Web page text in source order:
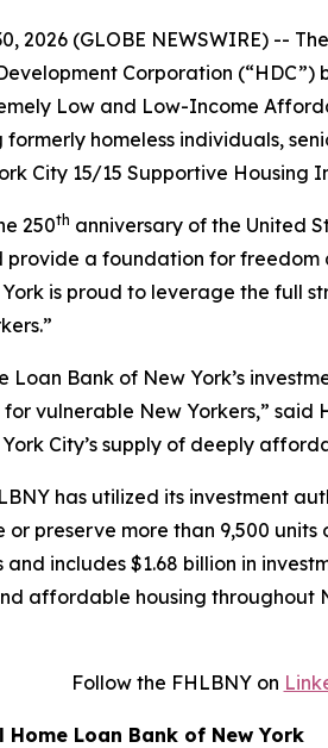
2026 (GLOBE NEWSWIRE) --
Corporation
Low and Low-Income
formerly homeless individuals,
City 15/15 Supportive Housing
250th anniversary of the United
provide a foundation for freedom
is proud to leverage the full
Loan Bank of New York’s
vulnerable New Yorkers,” said
City’s supply of deeply
has utilized its investment
preserve more than 9,500
and includes $1.68 billion in
affordable housing throughout
Follow the FHLBNY on
Loan Bank of New York